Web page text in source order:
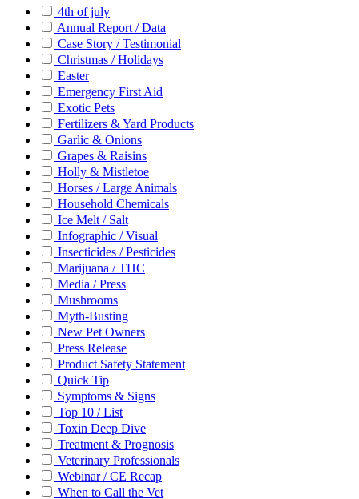
4th of july
Annual Report / Data
Case Story / Testimonial
Christmas / Holidays
Easter
Emergency First Aid
Exotic Pets
Fertilizers & Yard Products
Garlic & Onions
Grapes & Raisins
Holly & Mistletoe
Horses / Large Animals
Household Chemicals
Ice Melt / Salt
Infographic / Visual
Insecticides / Pesticides
Marijuana / THC
Media / Press
Mushrooms
Myth-Busting
New Pet Owners
Press Release
Product Safety Statement
Quick Tip
Symptoms & Signs
Top 10 / List
Toxin Deep Dive
Treatment & Prognosis
Veterinary Professionals
Webinar / CE Recap
When to Call the Vet